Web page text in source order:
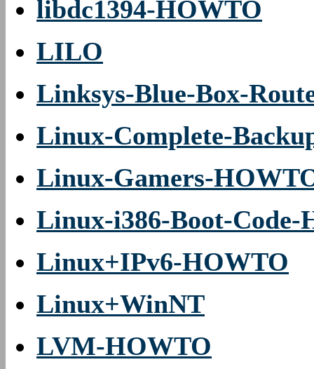
libdc1394-HOWTO
LILO
Linksys-Blue-Box-
Linux-Complete-
Linux-Gamers-
Linux-i386-Boot-Code-
Linux+IPv6-HOWTO
Linux+WinNT
LVM-HOWTO